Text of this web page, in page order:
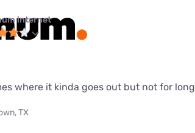
internet
where it kinda goes out but not for long
TX